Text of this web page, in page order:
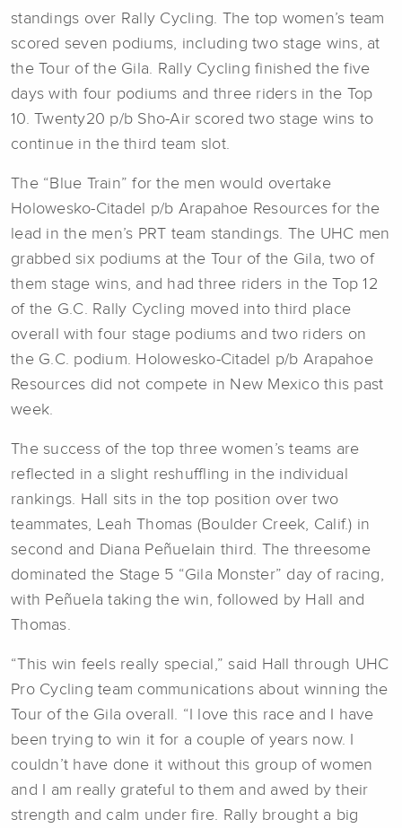
standings over Rally Cycling. The top women’s team
scored seven podiums, including two stage wins, at
the Tour of the Gila. Rally Cycling finished the five
days with four podiums and three riders in the Top
10. Twenty20 p/b Sho-Air scored two stage wins to
continue in the third team slot.
The “Blue Train” for the men would overtake
Holowesko-Citadel p/b Arapahoe Resources for the
lead in the men’s PRT team standings. The UHC men
grabbed six podiums at the Tour of the Gila, two of
them stage wins, and had three riders in the Top 12
of the G.C. Rally Cycling moved into third place
overall with four stage podiums and two riders on
the G.C. podium. Holowesko-Citadel p/b Arapahoe
Resources did not compete in New Mexico this past
week.
The success of the top three women’s teams are
reflected in a slight reshuffling in the individual
rankings. Hall sits in the top position over two
teammates, Leah Thomas (Boulder Creek, Calif.) in
second and Diana Peñuelain third. The threesome
dominated the Stage 5 “Gila Monster” day of racing,
with Peñuela taking the win, followed by Hall and
Thomas.
“This win feels really special,” said Hall through UHC
Pro Cycling team communications about winning the
Tour of the Gila overall. “I love this race and I have
been trying to win it for a couple of years now. I
couldn’t have done it without this group of women
and I am really grateful to them and awed by their
strength and calm under fire. Rally brought a big